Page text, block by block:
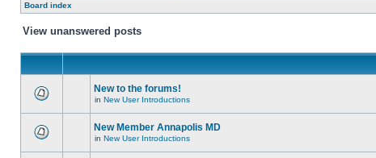
Board index
View unanswered posts
New to the forums!
in New User Introductions
New Member Annapolis MD
in New User Introductions